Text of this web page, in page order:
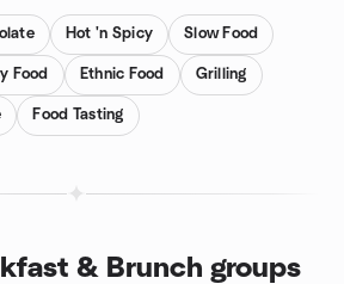
Hot 'n Spicy Slow Food
Food Ethnic Food Grilling
Food Tasting
& Brunch groups